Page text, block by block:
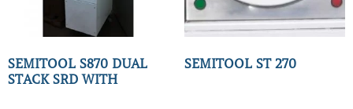
SEMITOOL S870 DUAL
STACK SRD WITH
SEMITOOL ST 270